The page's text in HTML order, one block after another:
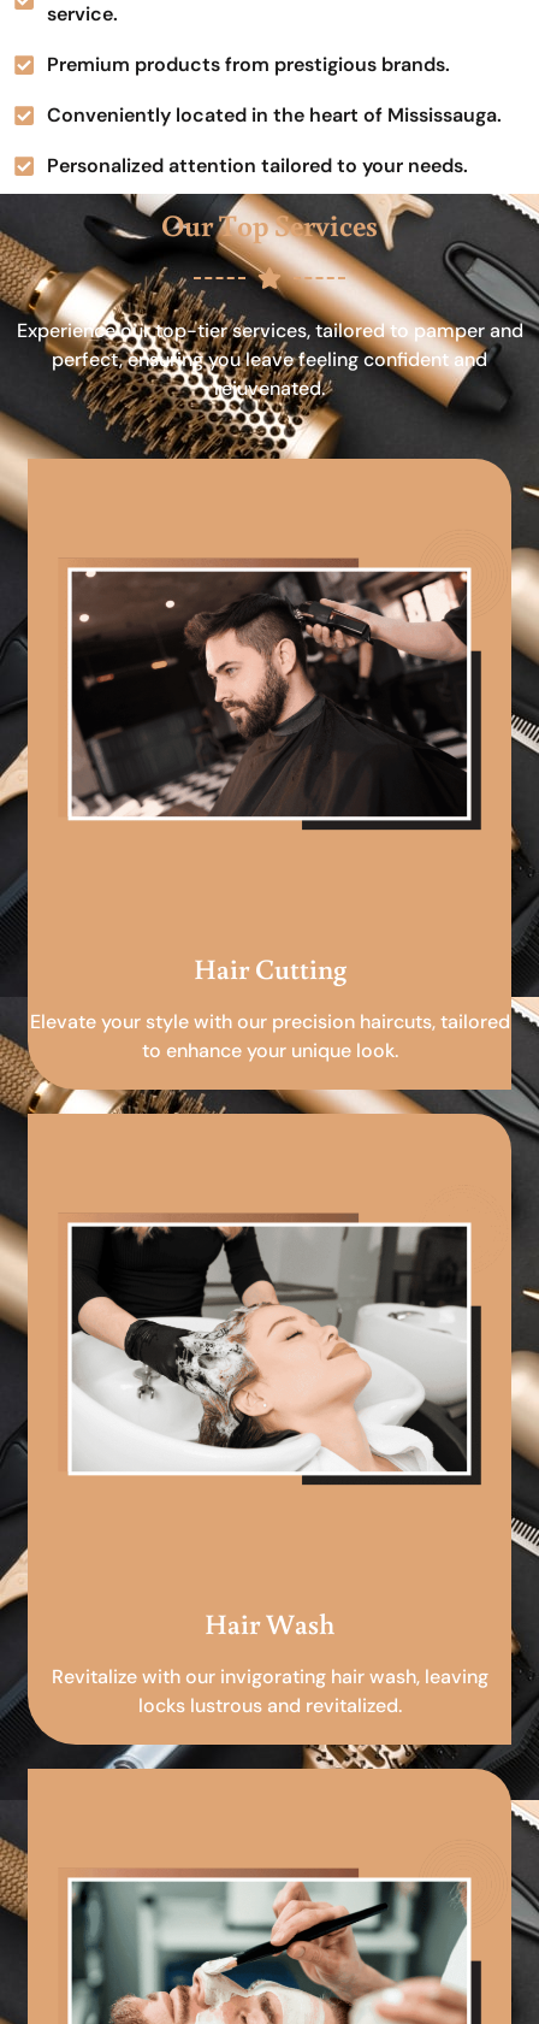
service.
Premium products from prestigious brands.
Conveniently located in the heart of Mississauga.
Personalized attention tailored to your needs.
Our Top Services
Experience our top-tier services, tailored to pamper and
perfect, ensuring you leave feeling confident and
rejuvenated.
Hair Cutting
Elevate your style with our precision haircuts, tailored
to enhance your unique look.
Hair Wash
Revitalize with our invigorating hair wash, leaving
locks lustrous and revitalized.